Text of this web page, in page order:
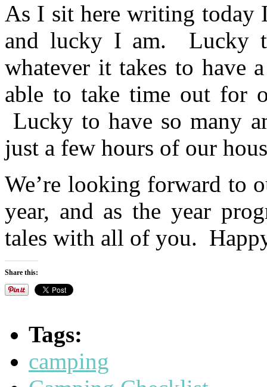
As I sit here writing today
and lucky I am. Lucky
whatever it takes to have
able to take time out for
Lucky to have so many
just a few hours of our
We’re looking forward to
year, and as the year
tales with all of you.
Share this:
Tags:
camping